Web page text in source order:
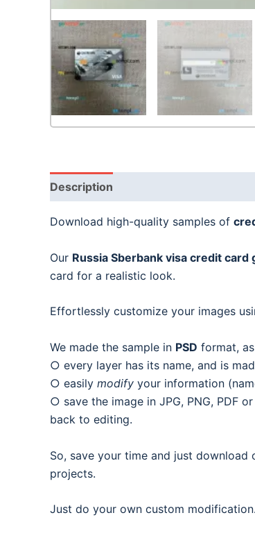
Description
Download high-quality samples of
Our Russia Sberbank visa credit card
card for a realistic look.
Effortlessly customize your images
We made the sample in PSD format,
○ every layer has its name, and is
○ easily modify your information
○ save the image in JPG, PNG, PDF
back to editing.
So, save your time and just
projects.
Just do your own custom